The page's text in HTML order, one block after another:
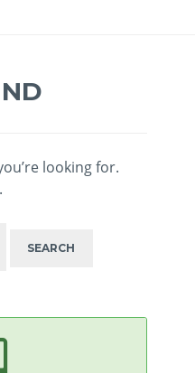
looking for.